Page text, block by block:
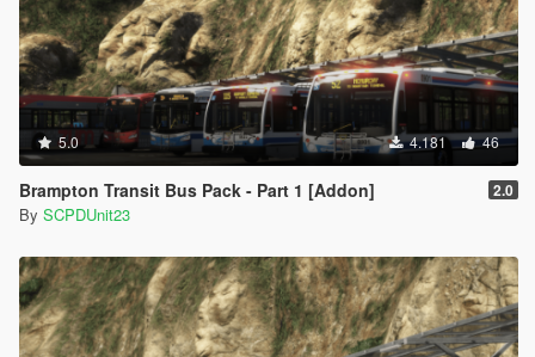
5.0 4.181 46
Brampton Transit Bus Pack - Part 1 [Addon] 2.0
By SCPDUnit23